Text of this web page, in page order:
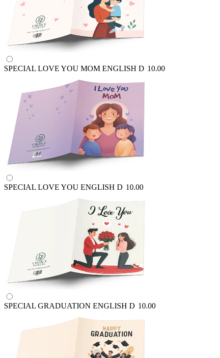
SPECIAL LOVE YOU MOM ENGLISH D 10.00
SPECIAL LOVE YOU ENGLISH D 10.00
SPECIAL GRADUATION ENGLISH D 10.00